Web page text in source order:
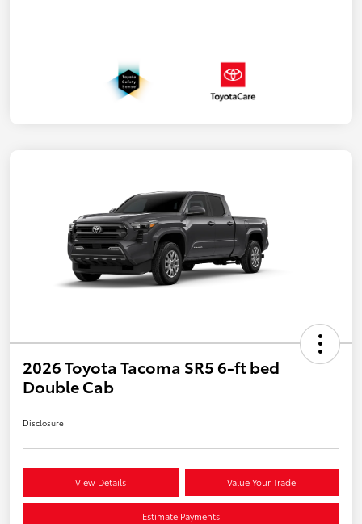
2026 Toyota Tacoma SR5 6-ft bed
Double Cab
Disclosure
View Details Value Your Trade
Estimate Payments